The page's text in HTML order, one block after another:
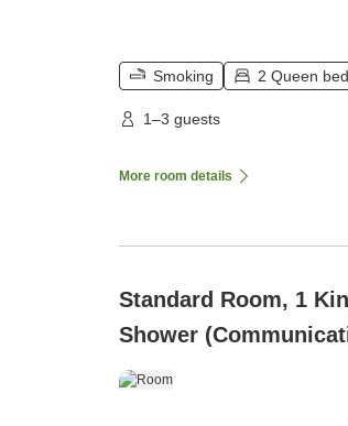
Smoking 2 Queen
1–3 guests
More room details
Standard Room, 1
Shower